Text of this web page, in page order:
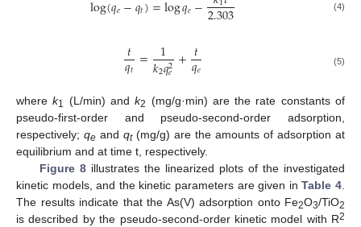
𝑒 𝑡 𝑒 2.303 (4)
𝑡
𝑞𝑡 = 1
𝑘2𝑞2
𝑒 +𝑡
𝑞𝑒 (5)
wherek1 (L/min) andk2 (mg/g·min) are the rate constants of
pseudo-first-order and pseudo-second-order adsorption,
respectively; qe and qt(mg/g) are the amounts of adsorption at
equilibrium and at time t, respectively.
Figure 8illustrates the linearized plots of the investigated
kinetic models, and the kinetic parameters are given inTable 4
The results indicate that the As(V) adsorption onto Fe2O3/TiO2
is described by the pseudo-second-order kinetic model with R2